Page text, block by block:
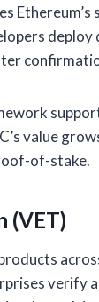
value
of-stake.
(VET)
verify